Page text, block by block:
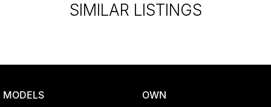
SIMILAR LISTINGS
MODELS OWN